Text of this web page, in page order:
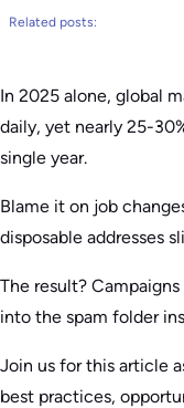
Related posts:
In 2025 alone, global
daily, yet nearly 25-
single year.
Blame it on job
disposable addresses
The result?
into the spam folder
Join us for this article
best practices,